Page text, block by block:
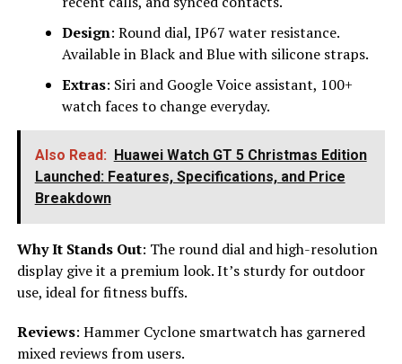
Design: Round dial, IP67 water resistance.
Available in Black and Blue with silicone straps.
Extras: Siri and Google Voice assistant, 100+
watch faces to change everyday.
Also Read: Huawei Watch GT 5 Christmas Edition
Launched: Features, Specifications, and Price
Breakdown
Why It Stands Out: The round dial and high-resolution
display give it a premium look. It’s sturdy for outdoor
use, ideal for fitness buffs.
Reviews: Hammer Cyclone smartwatch has garnered
mixed reviews from users.